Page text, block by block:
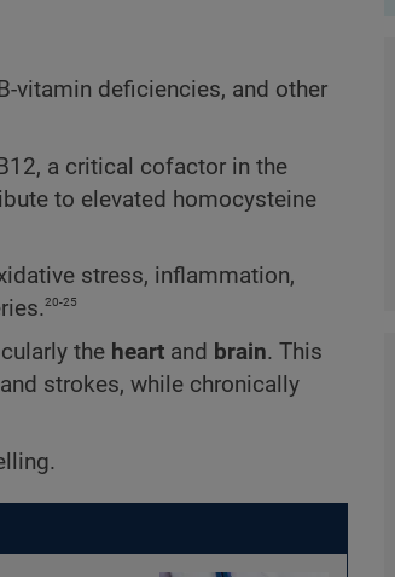
vitamin deficiencies, and other
a critical cofactor in the
to elevated homocysteine
stress, inflammation,
20-25
the heart and brain. This
strokes, while chronically